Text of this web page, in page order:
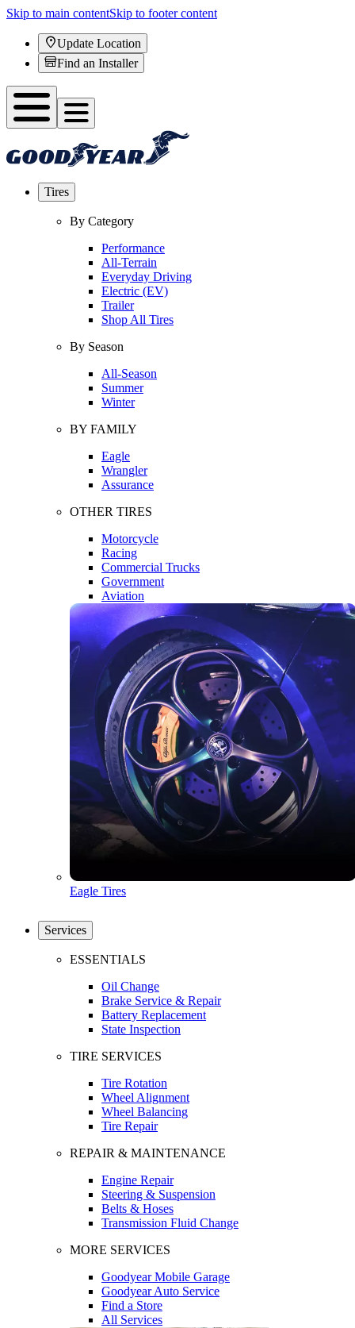
Skip to main contentSkip to footer content
Update Location
Find an Installer
Tires
By Category
Performance
All-Terrain
Everyday Driving
Electric (EV)
Trailer
Shop All Tires
By Season
All-Season
Summer
Winter
BY FAMILY
Eagle
Wrangler
Assurance
OTHER TIRES
Motorcycle
Racing
Commercial Trucks
Government
Aviation
Eagle Tires
Services
ESSENTIALS
Oil Change
Brake Service & Repair
Battery Replacement
State Inspection
TIRE SERVICES
Tire Rotation
Wheel Alignment
Wheel Balancing
Tire Repair
REPAIR & MAINTENANCE
Engine Repair
Steering & Suspension
Belts & Hoses
Transmission Fluid Change
MORE SERVICES
Goodyear Mobile Garage
Goodyear Auto Service
Find a Store
All Services